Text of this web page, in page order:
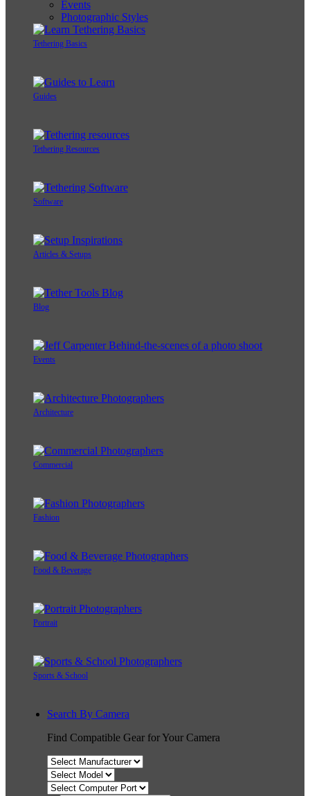
Events
Photographic Styles
Tethering Basics
Guides
Tethering Resources
Software
Articles & Setups
Blog
Events
Architecture
Commercial
Fashion
Food & Beverage
Portrait
Sports & School
Search By Camera
Find Compatible Gear for Your Camera